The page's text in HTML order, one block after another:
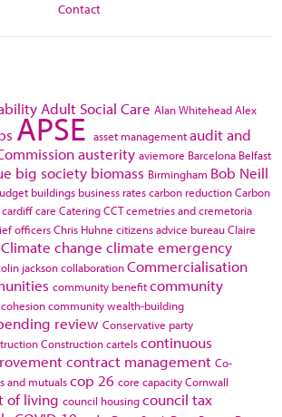
Contact
Adult Social Care Alan WhiteheadAlex
APSE asset managementaudit and
austerity aviemore Barcelona Belfast
big society biomass Birmingham Bob Neill
buildings business ratescarbon reductionCarbon
cardiffcare CateringCCTcemetries and cremetoria
officersChris Huhne citizens advice bureauClaire
Climate change climate emergency
jacksoncollaborationCommercialisation
community benefitcommunity
community wealth-building
review Conservative party
Construction cartelscontinuous
contract management Co-
and mutualscop 26 core capacityCornwall
of living council housingcouncil tax